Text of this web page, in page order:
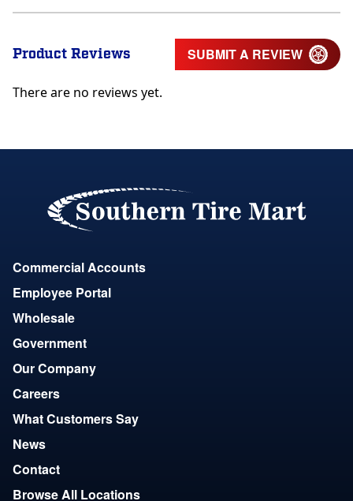
Product Reviews SUBMIT A REVIEW
There are no reviews yet.
Commercial Accounts
Employee Portal
Wholesale
Government
Our Company
Careers
What Customers Say
News
Contact
Browse All Locations